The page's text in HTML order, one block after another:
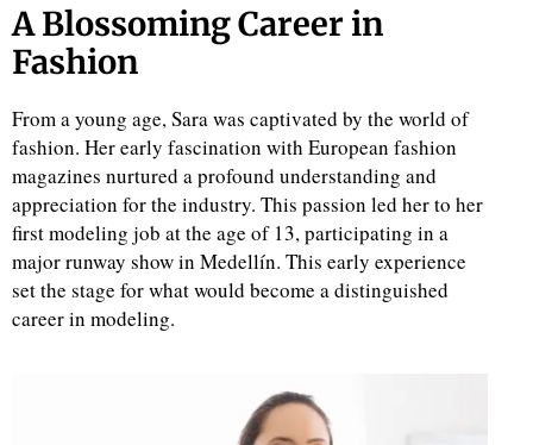
A Blossoming Career in
Fashion
From a young age, Sara was captivated by the world of
fashion. Her early fascination with European fashion
magazines nurtured a profound understanding and
appreciation for the industry. This passion led her to her
first modeling job at the age of 13, participating in a
major runway show in Medellín. This early experience
set the stage for what would become a distinguished
career in modeling.